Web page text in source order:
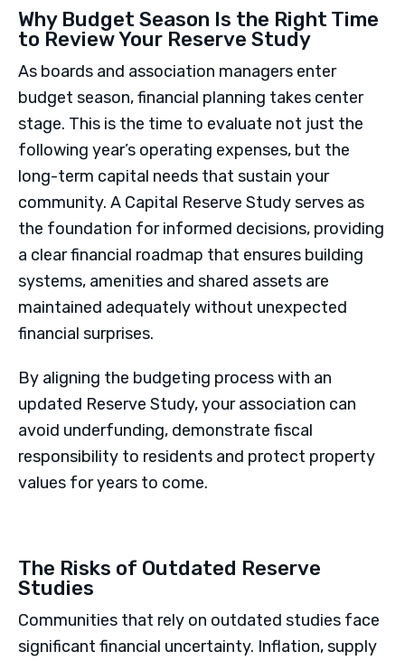
Why Budget Season Is the Right Time
to Review Your Reserve Study
As boards and association managers enter
budget season, financial planning takes center
stage. This is the time to evaluate not just the
following year’s operating expenses, but the
long-term capital needs that sustain your
community. A Capital Reserve Study serves as
the foundation for informed decisions, providing
a clear financial roadmap that ensures building
systems, amenities and shared assets are
maintained adequately without unexpected
financial surprises.
By aligning the budgeting process with an
updated Reserve Study, your association can
avoid underfunding, demonstrate fiscal
responsibility to residents and protect property
values for years to come.
The Risks of Outdated Reserve
Studies
Communities that rely on outdated studies face
significant financial uncertainty. Inflation, supply